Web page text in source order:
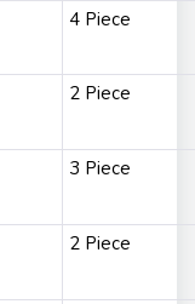
4 Piece
2 Piece
3 Piece
2 Piece